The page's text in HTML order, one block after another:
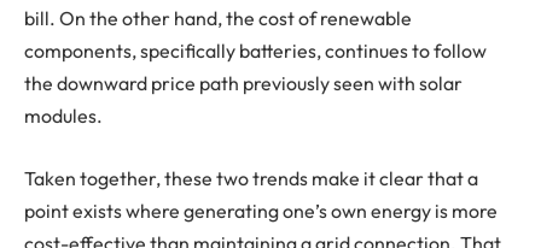
bill. On the other hand, the cost of renewable
components, specifically batteries, continues to follow
the downward price path previously seen with solar
modules.
Taken together, these two trends make it clear that a
point exists where generating one’s own energy is more
cost-effective than maintaining a grid connection. That